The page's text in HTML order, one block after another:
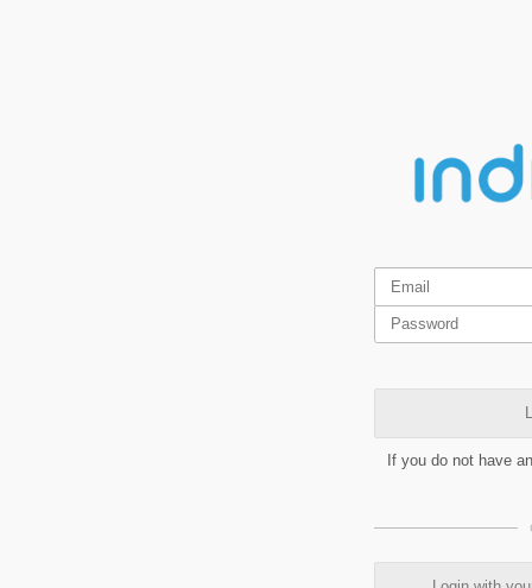
If you do not have